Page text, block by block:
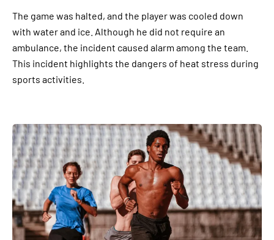
The game was halted, and the player was cooled down
with water and ice. Although he did not require an
ambulance, the incident caused alarm among the team.
This incident highlights the dangers of heat stress during
sports activities.